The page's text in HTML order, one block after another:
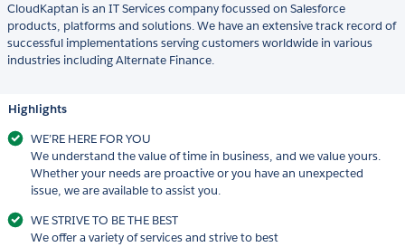
CloudKaptan is an IT Services company focussed on Salesforce
products, platforms and solutions. We have an extensive track record of
successful implementations serving customers worldwide in various
industries including Alternate Finance.
Highlights
WE’RE HERE FOR YOU
We understand the value of time in business, and we value yours.
Whether your needs are proactive or you have an unexpected
issue, we are available to assist you.
WE STRIVE TO BE THE BEST
We offer a variety of services and strive to best